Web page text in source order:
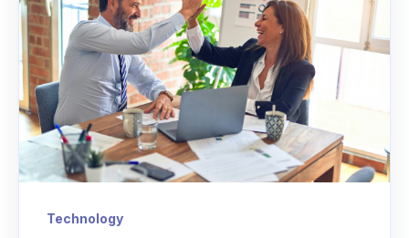
Technology